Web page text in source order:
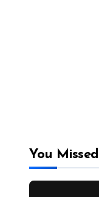
You Missed